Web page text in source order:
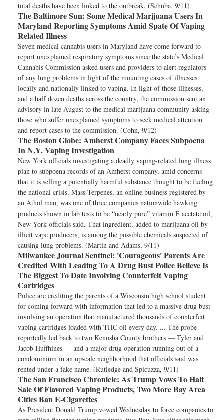
total deaths have been linked to the outbreak. (Schuba, 9/11)
The Baltimore Sun: Some Medical Marijuana Users In
Maryland Reporting Symptoms Amid Spate Of Vaping
Related Illness
Seven medical cannabis users in Maryland have come forward to
report unexplained respiratory symptoms since the state’s Medical
Cannabis Commission asked users and providers to alert regulators
of any lung problems in light of the mounting cases of illnesses
locally and nationally linked to vaping. In light of those illnesses,
and a half dozen deaths across the country, the commission sent an
advisory in late August to the medical marijuana community asking
those who suffer unexplained symptoms to seek medical attention
and report cases to the commission. (Cohn, 9/12)
The Boston Globe: Amherst Company Faces Subpoena
In N.Y. Vaping Investigation
New York officials investigating a deadly vaping-related lung illness
plan to subpoena records of an Amherst company, amid concerns
that it is selling a potentially harmful substance thought to be fueling
the national crisis. Mass Terpenes, an online business registered by
an Athol man, was one of three companies nationwide hawking
products shown in lab tests to be “nearly pure” vitamin E acetate oil,
New York officials said. That ingredient, added to marijuana oil by
illicit vape producers, is among the possible chemicals suspected of
causing lung problems. (Martin and Adams, 9/11)
Milwaukee Journal Sentinel: 'Courageous' Parents Are
Credited With Leading To A Drug Bust Police Believe Is
The Biggest To Date Involving Counterfeit Vaping
Cartridges
Police are crediting the parents of a Wisconsin high school student
for coming forward with information that led to a massive drug bust
involving an operation that manufactured thousands of counterfeit
vaping cartridges loaded with THC oil every day. ... The probe
reportedly led back to two Kenosha County brothers — Tyler and
Jacob Huffhines — and a major drug operation running out of a
condominium in an upscale neighborhood that officials said was
rented under a fake name. (Rutledge and Spicuzza, 9/11)
The San Francisco Chronicle: As Trump Vows To Halt
Sale Of Flavored Vaping Products, Two More Bay Area
Cities Ban E-Cigarettes
As President Donald Trump vowed Wednesday to force companies to